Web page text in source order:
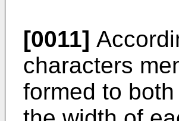
[0011]
characters
formed to